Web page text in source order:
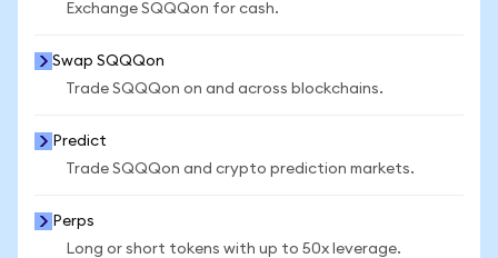
Exchange SQQQon for cash.
Swap SQQQon
Trade SQQQon on and across blockchains.
Predict
Trade SQQQon and crypto prediction markets.
Perps
Long or short tokens with up to 50x leverage.